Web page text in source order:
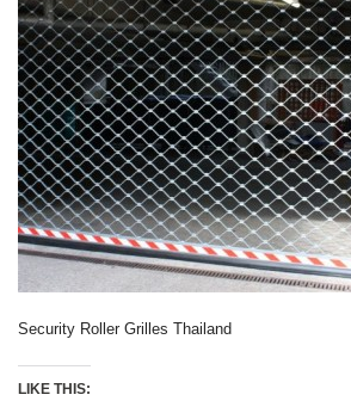
Security Roller Grilles Thailand
LIKE THIS: